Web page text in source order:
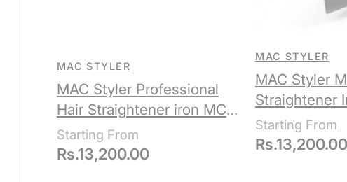
MAC Styler Professional
Hair Straightener iron MC-
5516
MAC STYLER
Rs.13,200.00
MAC Styler
Straightener
MAC STYLER
Rs.